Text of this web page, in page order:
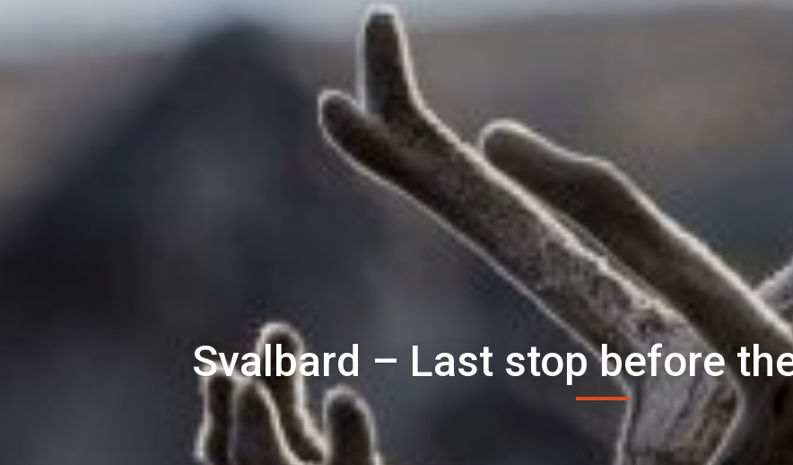
Svalbard – Last stop before